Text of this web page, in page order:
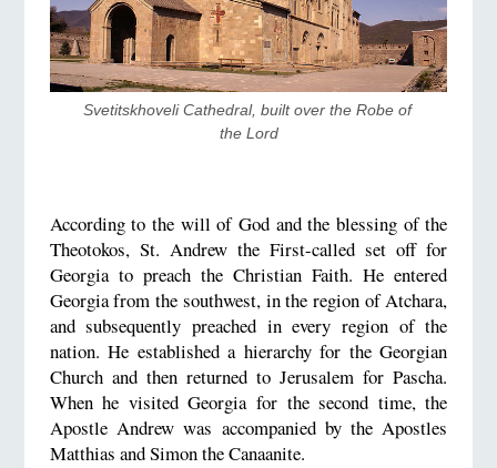
Svetitskhoveli Cathedral, built over the Robe of
the Lord
According to the will of God and the blessing of the
Theotokos, St. Andrew the First-called set off for
Georgia to preach the Christian Faith. He entered
Georgia from the southwest, in the region of Atchara,
and subsequently preached in every region of the
nation. He established a hierarchy for the Georgian
Church and then returned to Jerusalem for Pascha.
When he visited Georgia for the second time, the
Apostle Andrew was accompanied by the Apostles
Matthias and Simon the Canaanite.